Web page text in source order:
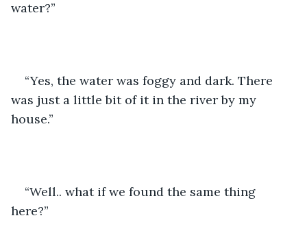
water?”
“Yes, the water was foggy and dark. There
was just a little bit of it in the river by my
house.”
“Well.. what if we found the same thing
here?”